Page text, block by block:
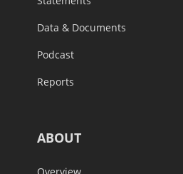
Data & Documents
Podcast
Reports
ABOUT